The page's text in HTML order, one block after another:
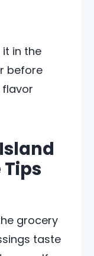
it in the
before
flavor
Tips
grocery
taste